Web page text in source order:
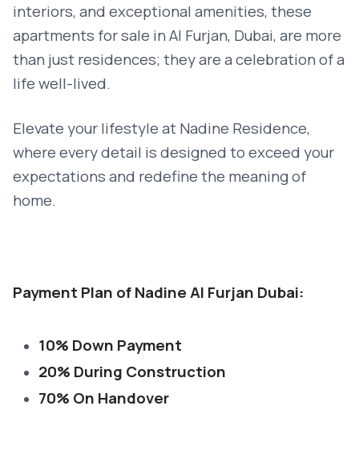
interiors, and exceptional amenities, these
apartments for sale in Al Furjan, Dubai, are more
than just residences; they are a celebration of a
life well-lived.
Elevate your lifestyle at Nadine Residence,
where every detail is designed to exceed your
expectations and redefine the meaning of
home.
Payment Plan of Nadine Al Furjan Dubai:
10% Down Payment
20% During Construction
70% On Handover